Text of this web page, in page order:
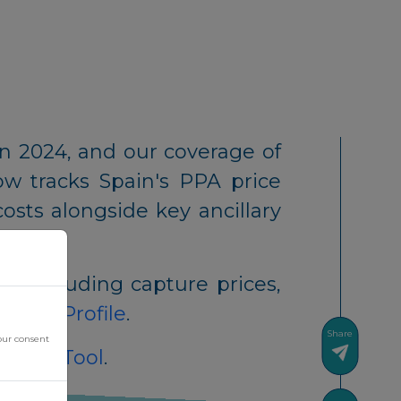
Share
2024, and our coverage of
tracks Spain's PPA price
alongside key ancillary
including capture prices,
Profile.
Tool .
consent